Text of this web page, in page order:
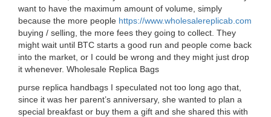
want to have the maximum amount of volume, simply
because the more people https://www.wholesalereplicab.com
buying / selling, the more fees they going to collect. They
might wait until BTC starts a good run and people come back
into the market, or I could be wrong and they might just drop
it whenever. Wholesale Replica Bags
purse replica handbags I speculated not too long ago that,
since it was her parent’s anniversary, she wanted to plan a
special breakfast or buy them a gift and she shared this with